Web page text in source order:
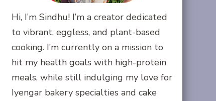
Hi, I’m Sindhu! I’m a creator dedicated
to vibrant, eggless, and plant-based
cooking. I’m currently on a mission to
hit my health goals with high-protein
meals, while still indulging my love for
Iyengar bakery specialties and cake